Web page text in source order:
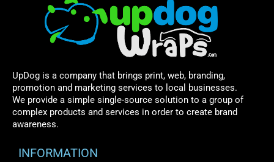
UpDog is a company that brings print, web, branding,
promotion and marketing services to local businesses.
We provide a simple single-source solution to a group of
complex products and services in order to create brand
awareness.
INFORMATION